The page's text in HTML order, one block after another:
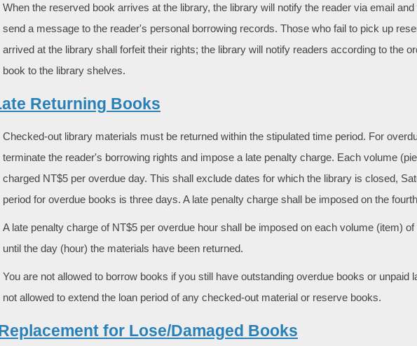
When the reserved book arrives at the library, the library will notify the reader via email
send a message to the reader's personal borrowing records. Those who fail to pick up
arrived at the library shall forfeit their rights; the library will notify readers according to the
book to the library shelves.
Returning Books
Checked-out library materials must be returned within the stipulated time period. For
terminate the reader's borrowing rights and impose a late penalty charge. Each volume
charged NT$5 per overdue day. This shall exclude dates for which the library is closed,
period for overdue books is three days. A late penalty charge shall be imposed on the
A late penalty charge of NT$5 per overdue hour shall be imposed on each volume (item)
until the day (hour) the materials have been returned.
You are not allowed to borrow books if you still have outstanding overdue books or unpaid
not allowed to extend the loan period of any checked-out material or reserve books.
for Lose/Damaged Books